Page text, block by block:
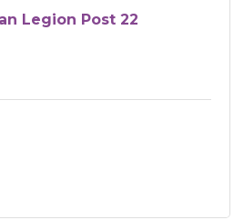
Legion Post 22